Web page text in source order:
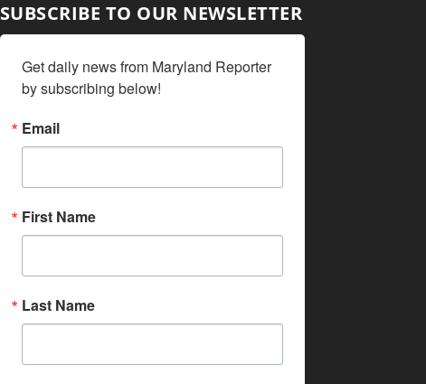
SUBSCRIBE TO OUR NEWSLETTER
Get daily news from Maryland Reporter
by subscribing below!
Email
First Name
Last Name